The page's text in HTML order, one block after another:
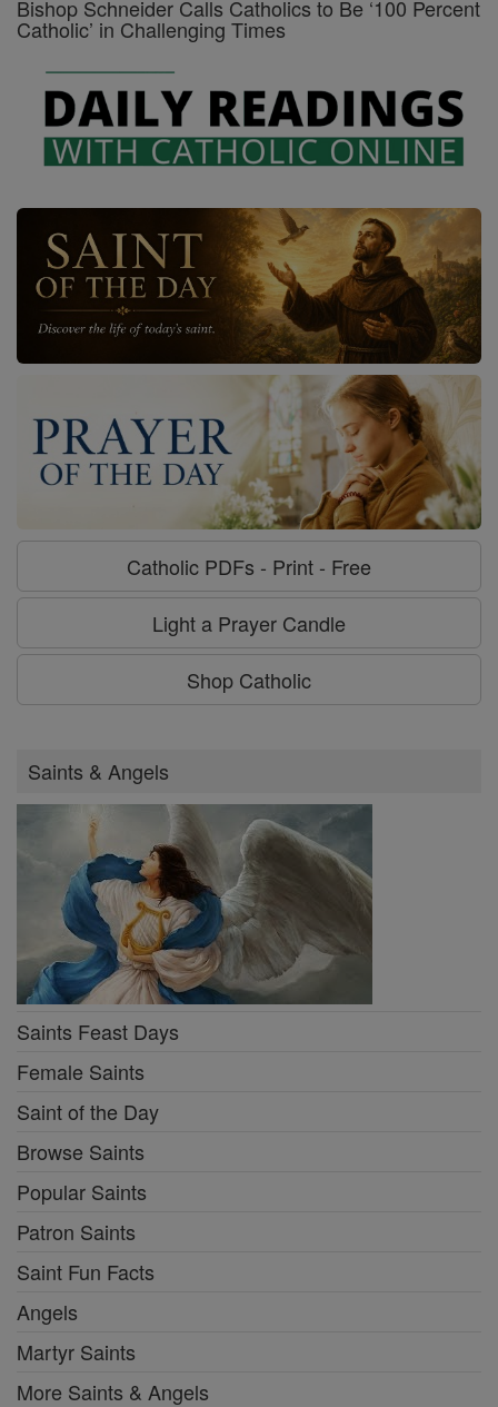
Bishop Schneider Calls Catholics to Be ‘100 Percent
Catholic’ in Challenging Times
Catholic PDFs - Print - Free
Light a Prayer Candle
Shop Catholic
Saints & Angels
Saints Feast Days
Female Saints
Saint of the Day
Browse Saints
Popular Saints
Patron Saints
Saint Fun Facts
Angels
Martyr Saints
More Saints & Angels